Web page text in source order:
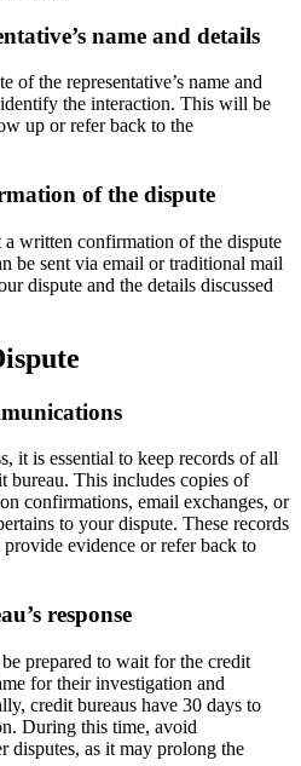
name and details
of the representative’s name and
the interaction. This will be
up or refer back to the
of the dispute
written confirmation of the dispute
be sent via email or traditional mail
dispute and the details discussed
it is essential to keep records of all
bureau. This includes copies of
confirmations, email exchanges, or
to your dispute. These records
evidence or refer back to
response
prepared to wait for the credit
for their investigation and
credit bureaus have 30 days to
During this time, avoid
disputes, as it may prolong the